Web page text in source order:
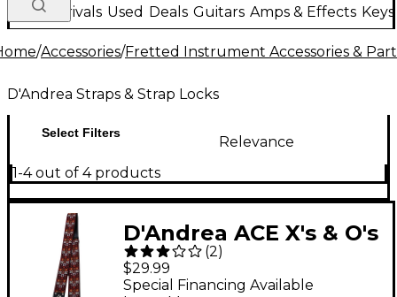
New Arrivals Used Deals Guitars Amps & Effects
/Accessories/Fretted Instrument Accessories &
D'Andrea Straps & Strap Locks
Select Filters
Relevance
1-4 out of 4 products
D'Andrea ACE X's & O's
Vintage Reissue Strap
(2)
$29.99
Special Financing Available